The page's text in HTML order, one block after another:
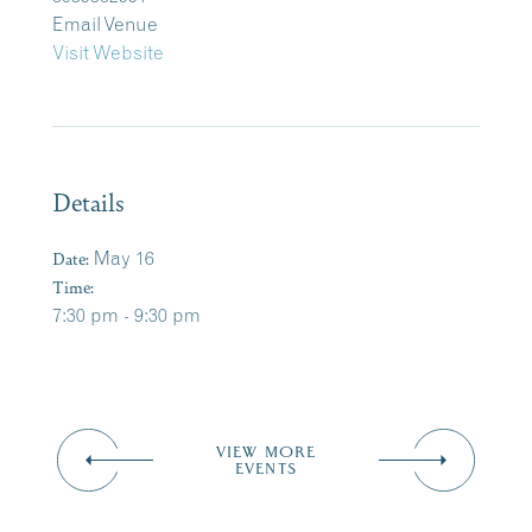
Email Venue
Visit Website
Details
Date: May 16
Time:
7:30 pm - 9:30 pm
VIEW MORE
EVENTS